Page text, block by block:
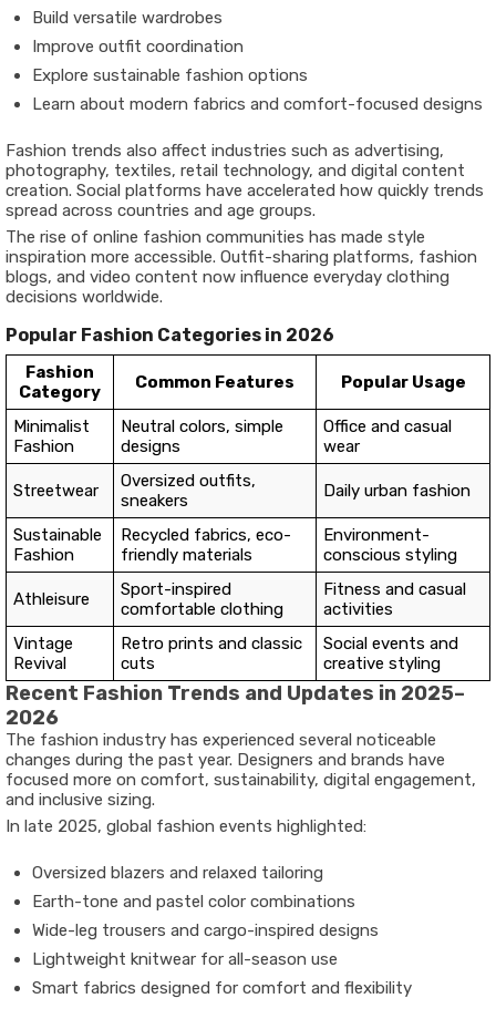
Build versatile wardrobes
Improve outfit coordination
Explore sustainable fashion options
Learn about modern fabrics and comfort-focused designs
Fashion trends also affect industries such as advertising,
photography, textiles, retail technology, and digital content
creation. Social platforms have accelerated how quickly trends
spread across countries and age groups.
The rise of online fashion communities has made style
inspiration more accessible. Outfit-sharing platforms, fashion
blogs, and video content now influence everyday clothing
decisions worldwide.
Popular Fashion Categories in 2026
Fashion
Category
Common Features Popular Usage
Minimalist
Fashion
Neutral colors, simple
designs
Office and casual
wear
Streetwear
Oversized outfits,
sneakers
Daily urban fashion
Sustainable
Fashion
Recycled fabrics, eco-
friendly materials
Environment-
conscious styling
Athleisure
Sport-inspired
comfortable clothing
Fitness and casual
activities
Vintage
Revival
Retro prints and classic
cuts
Social events and
creative styling
Recent Fashion Trends and Updates in 2025–
2026
The fashion industry has experienced several noticeable
changes during the past year. Designers and brands have
focused more on comfort, sustainability, digital engagement,
and inclusive sizing.
In late 2025, global fashion events highlighted:
Oversized blazers and relaxed tailoring
Earth-tone and pastel color combinations
Wide-leg trousers and cargo-inspired designs
Lightweight knitwear for all-season use
Smart fabrics designed for comfort and flexibility